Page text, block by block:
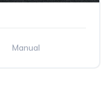
Manual